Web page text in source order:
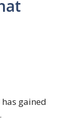
gained